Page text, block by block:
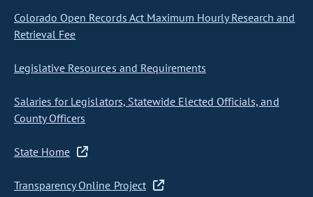
Colorado Open Records Act Maximum Hourly Research and
Retrieval Fee
Legislative Resources and Requirements
Salaries for Legislators, Statewide Elected Officials, and
County Officers
State Home
Transparency Online Project